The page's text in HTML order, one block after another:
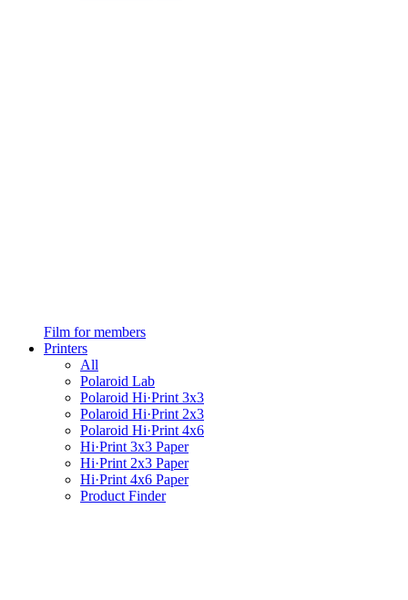
Film for members
Printers
All
Polaroid Lab
Polaroid Hi·Print 3x3
Polaroid Hi·Print 2x3
Polaroid Hi·Print 4x6
Hi·Print 3x3 Paper
Hi·Print 2x3 Paper
Hi·Print 4x6 Paper
Product Finder